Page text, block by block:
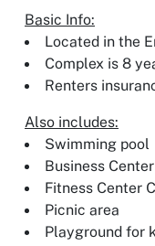
Basic Info:
Located in the
Complex is 8
Renters
Also includes:
Swimming pool
Business Center
Fitness Center
Picnic area
Playground for